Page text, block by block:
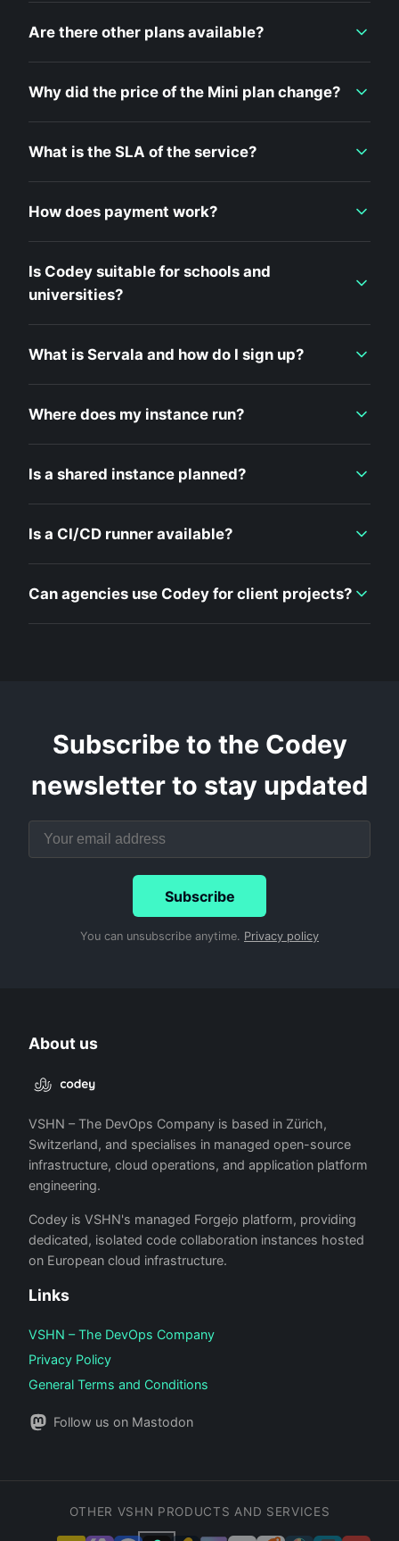
Are there other plans available?
Why did the price of the Mini plan change?
What is the SLA of the service?
How does payment work?
Is Codey suitable for schools and
universities?
What is Servala and how do I sign up?
Where does my instance run?
Is a shared instance planned?
Is a CI/CD runner available?
Can agencies use Codey for client projects?
Subscribe to the Codey
newsletter to stay updated
Subscribe
You can unsubscribe anytime. Privacy policy
About us
VSHN – The DevOps Company is based in Zürich,
Switzerland, and specialises in managed open-source
infrastructure, cloud operations, and application platform
engineering.
Codey is VSHN's managed Forgejo platform, providing
dedicated, isolated code collaboration instances hosted
on European cloud infrastructure.
Links
VSHN – The DevOps Company
Privacy Policy
General Terms and Conditions
Follow us on Mastodon
OTHER VSHN PRODUCTS AND SERVICES